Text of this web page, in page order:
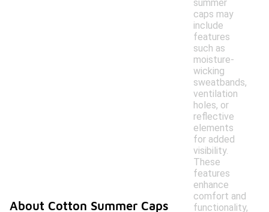
summer
caps may
include
features
such as
moisture-
wicking
sweatbands,
ventilation
holes, or
reflective
elements
for added
visibility.
These
features
enhance
comfort and
functionality,
About Cotton Summer Caps